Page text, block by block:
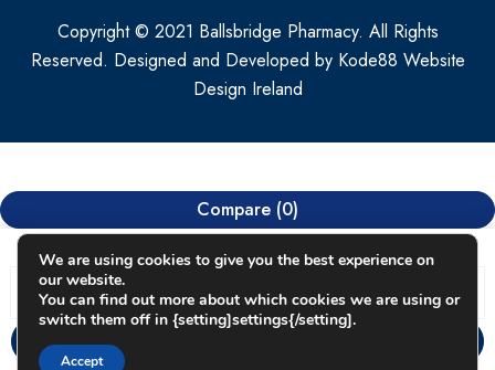
Copyright © 2021 Ballsbridge Pharmacy. All Rights
Reserved. Designed and Developed by Kode88 Website
Design Ireland
We are using cookies to give you the best experience on
our website.
You can find out more about which cookies we are using or
switch them off in {setting]settings{/setting].
Accept
Compare (0)